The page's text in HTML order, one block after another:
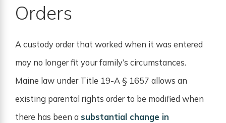
Orders
A custody order that worked when it was entered
may no longer fit your family’s circumstances.
Maine law under Title 19-A § 1657 allows an
existing parental rights order to be modified when
there has been a substantial change in